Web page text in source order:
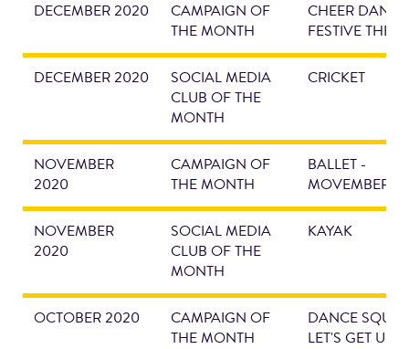
DECEMBER 2020
CAMPAIGN OF
THE MONTH
CHEER
FESTIVE
DECEMBER 2020
SOCIAL MEDIA
CLUB OF THE
MONTH
CRICKET
NOVEMBER
2020
CAMPAIGN OF
THE MONTH
BALLET -
MOVEMBER
NOVEMBER
2020
SOCIAL MEDIA
CLUB OF THE
MONTH
KAYAK
OCTOBER 2020
CAMPAIGN OF
THE MONTH
DANCE
LET'S GET UEA